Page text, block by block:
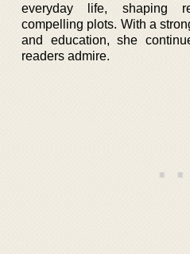
everyday life, shaping
compelling plots. With a
and education, she
readers admire.